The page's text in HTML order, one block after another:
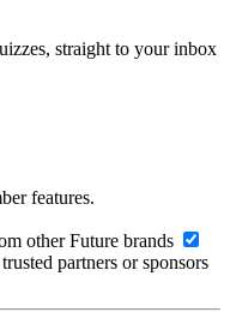
straight to your inbox
features.
other Future brands
partners or sponsors